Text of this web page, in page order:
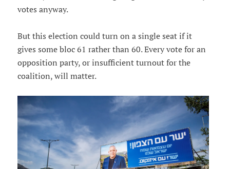
votes anyway.
But this election could turn on a single seat if it
gives some bloc 61 rather than 60. Every vote for an
opposition party, or insufficient turnout for the
coalition, will matter.